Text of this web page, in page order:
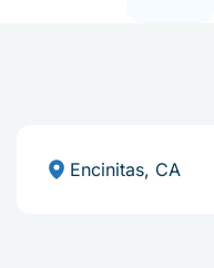
Encinitas, CA